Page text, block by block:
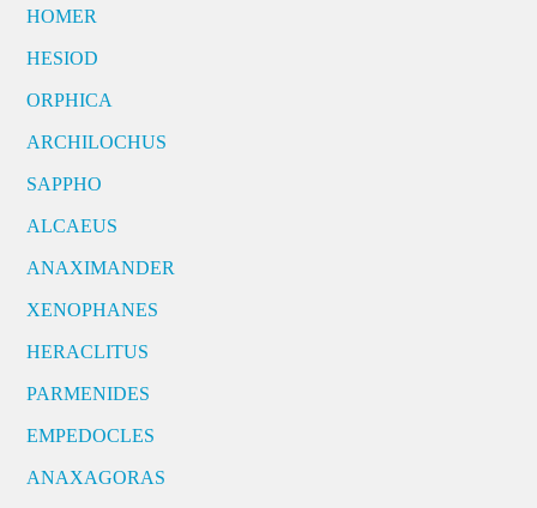
HOMER
HESIOD
ORPHICA
ARCHILOCHUS
SAPPHO
ALCAEUS
ANAXIMANDER
XENOPHANES
HERACLITUS
PARMENIDES
EMPEDOCLES
ANAXAGORAS